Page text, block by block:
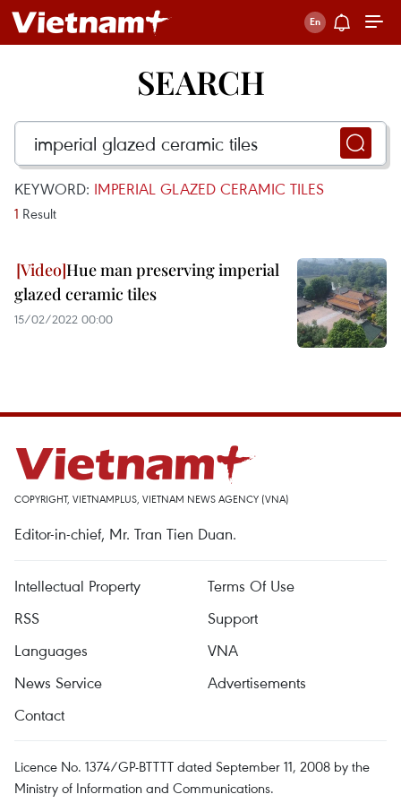
SEARCH
KEYWORD: IMPERIAL GLAZED CERAMIC TILES
1 Result
Hue man preserving imperial
glazed ceramic tiles
15/02/2022 00:00
COPYRIGHT, VIETNAMPLUS, VIETNAM NEWS AGENCY (VNA)
Editor-in-chief, Mr. Tran Tien Duan.
Intellectual Property
Terms Of Use
RSS
Support
Languages
VNA
News Service
Advertisements
Contact
Licence No. 1374/GP-BTTTT dated September 11, 2008 by the
Ministry of Information and Communications.